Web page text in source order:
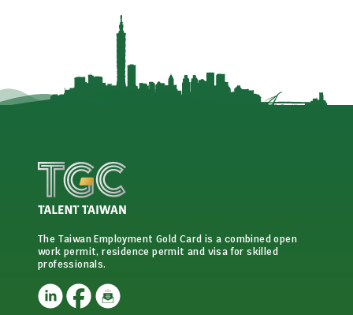
The Taiwan Employment Gold Card is a combined open
work permit, residence permit and visa for skilled
professionals.